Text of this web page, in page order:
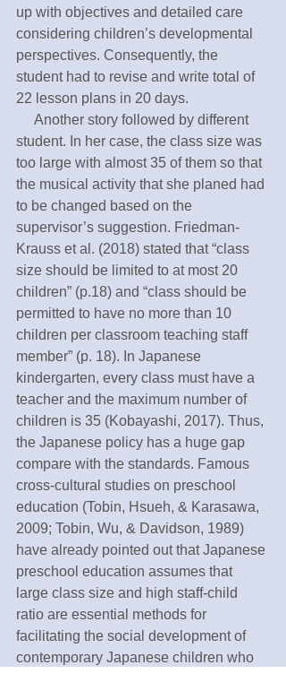
up with objectives and detailed care
considering children’s developmental
perspectives. Consequently, the
student had to revise and write total of
22 lesson plans in 20 days.
student. In her case, the class size was
too large with almost 35 of them so that
the musical activity that she planed had
to be changed based on the
supervisor’s suggestion. Friedman-
Krauss et al. (2018) stated that “class
size should be limited to at most 20
children” (p.18) and “class should be
permitted to have no more than 10
children per classroom teaching staff
member” (p. 18). In Japanese
kindergarten, every class must have a
teacher and the maximum number of
children is 35 (Kobayashi, 2017). Thus,
the Japanese policy has a huge gap
compare with the standards. Famous
cross-cultural studies on preschool
education (Tobin, Hsueh, & Karasawa,
2009; Tobin, Wu, & Davidson, 1989)
have already pointed out that Japanese
preschool education assumes that
large class size and high staff-child
ratio are essential methods for
facilitating the social development of
contemporary Japanese children who